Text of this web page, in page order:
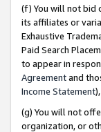
(f) You will not bid
its affiliates or
Exhaustive
Paid Search
to appear in
Agreementand
Income Statement
(g) You will not
organization, or